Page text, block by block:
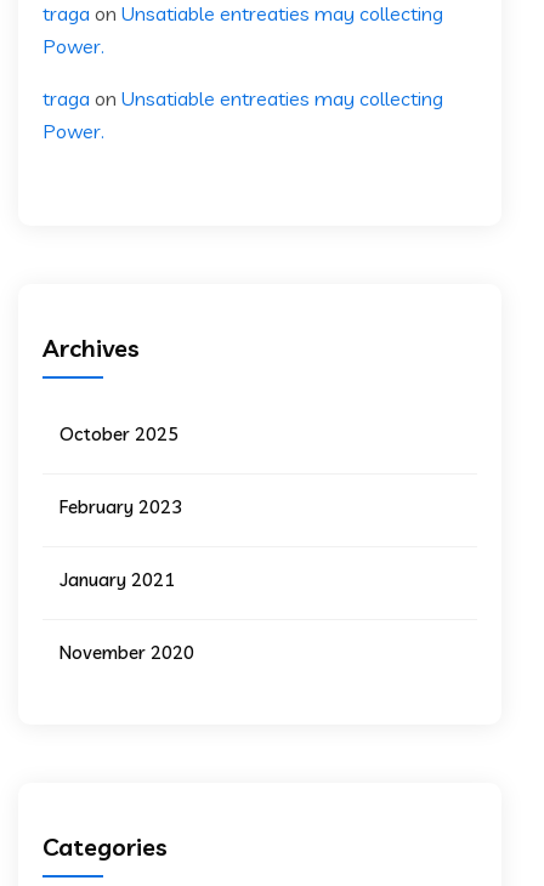
traga on Unsatiable entreaties may collecting
Power.
traga on Unsatiable entreaties may collecting
Power.
Archives
October 2025
February 2023
January 2021
November 2020
Categories